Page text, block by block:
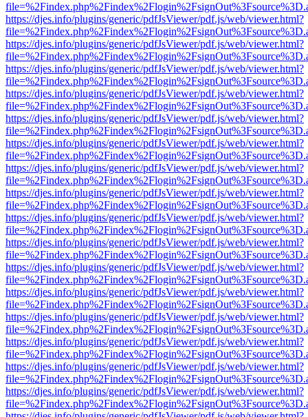
https://djes.info/plugins/generic/pdfJsViewer/pdf.js/web/viewer.html?
https://djes.info/plugins/generic/pdfJsViewer/pdf.js/web/viewer.html?
https://djes.info/plugins/generic/pdfJsViewer/pdf.js/web/viewer.html?
https://djes.info/plugins/generic/pdfJsViewer/pdf.js/web/viewer.html?
https://djes.info/plugins/generic/pdfJsViewer/pdf.js/web/viewer.html?
https://djes.info/plugins/generic/pdfJsViewer/pdf.js/web/viewer.html?
https://djes.info/plugins/generic/pdfJsViewer/pdf.js/web/viewer.html?
https://djes.info/plugins/generic/pdfJsViewer/pdf.js/web/viewer.html?
https://djes.info/plugins/generic/pdfJsViewer/pdf.js/web/viewer.html?
https://djes.info/plugins/generic/pdfJsViewer/pdf.js/web/viewer.html?
https://djes.info/plugins/generic/pdfJsViewer/pdf.js/web/viewer.html?
https://djes.info/plugins/generic/pdfJsViewer/pdf.js/web/viewer.html?
https://djes.info/plugins/generic/pdfJsViewer/pdf.js/web/viewer.html?
https://djes.info/plugins/generic/pdfJsViewer/pdf.js/web/viewer.html?
https://djes.info/plugins/generic/pdfJsViewer/pdf.js/web/viewer.html?
https://djes.info/plugins/generic/pdfJsViewer/pdf.js/web/viewer.html?